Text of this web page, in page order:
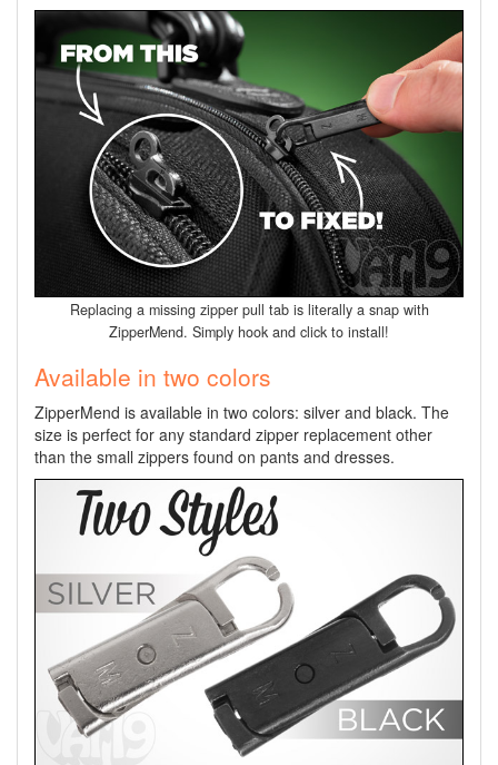
Replacing a missing zipper pull tab is literally a snap with
ZipperMend. Simply hook and click to install!
Available in two colors
ZipperMend is available in two colors: silver and black. The
size is perfect for any standard zipper replacement other
than the small zippers found on pants and dresses.